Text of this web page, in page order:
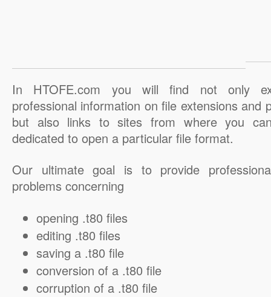
In HTOFE.com you will find not only
professional information on file extensions and
but also links to sites from where you
dedicated to open a particular file format.
Our ultimate goal is to provide
problems concerning
opening .t80 files
editing .t80 files
saving a .t80 file
conversion of a .t80 file
corruption of a .t80 file